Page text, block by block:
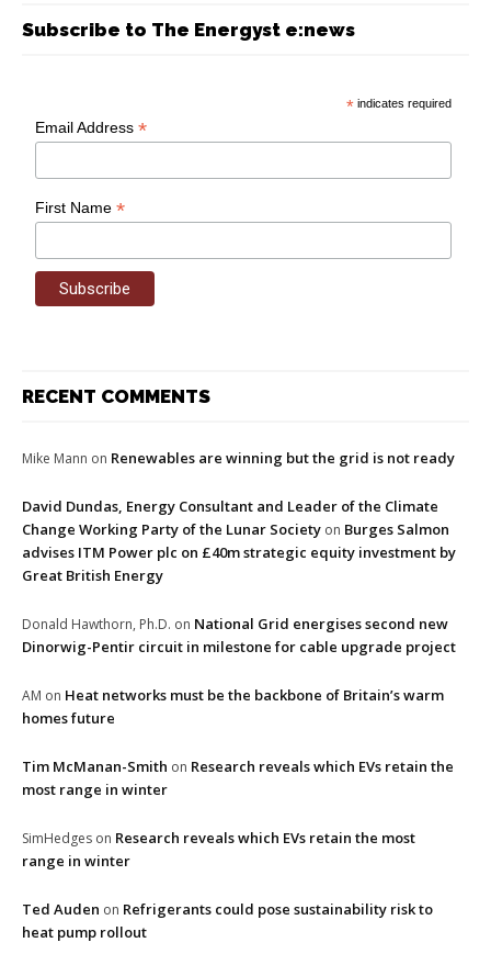
Subscribe to The Energyst e:news
* indicates required
Email Address*
First Name*
RECENT COMMENTS
Mike Mann on Renewables are winning but the grid is not ready
David Dundas, Energy Consultant and Leader of the Climate
Change Working Party of the Lunar Society on Burges Salmon
advises ITM Power plc on £40m strategic equity investment by
Great British Energy
Donald Hawthorn, Ph.D. on National Grid energises second new
Dinorwig-Pentir circuit in milestone for cable upgrade project
AM on Heat networks must be the backbone of Britain’s warm
homes future
Tim McManan-Smith on Research reveals which EVs retain the
most range in winter
SimHedges on Research reveals which EVs retain the most
range in winter
Ted Auden on Refrigerants could pose sustainability risk to
heat pump rollout